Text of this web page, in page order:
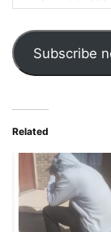
Address
Subscribe
Related